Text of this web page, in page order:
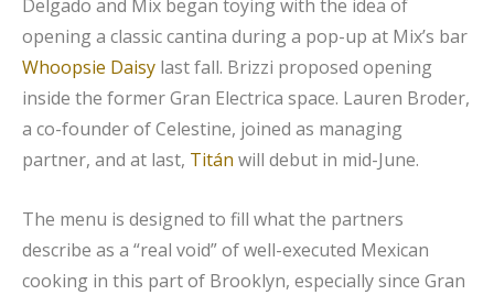
Delgado and Mix began toying with the idea of
opening a classic cantina during a pop-up at Mix’s bar
Whoopsie Daisy last fall. Brizzi proposed opening
inside the former Gran Electrica space. Lauren Broder,
a co-founder of Celestine, joined as managing
partner, and at last, Titán will debut in mid-June.
The menu is designed to fill what the partners
describe as a “real void” of well-executed Mexican
cooking in this part of Brooklyn, especially since Gran